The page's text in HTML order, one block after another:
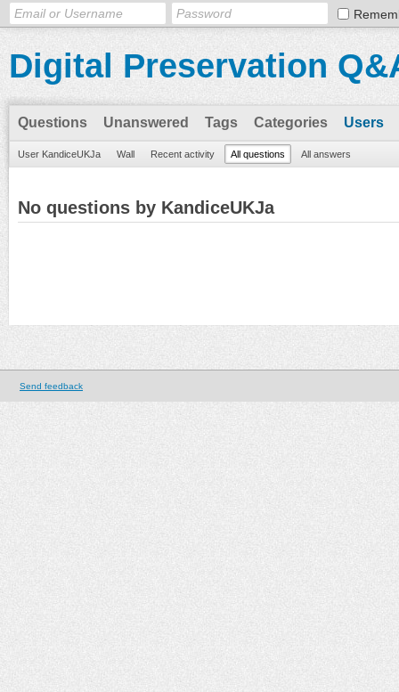
Digital Preservation
Questions Unanswered Tags Categories Users
User KandiceUKJa Wall Recent activity All questions All answers
No questions by KandiceUKJa
Send feedback